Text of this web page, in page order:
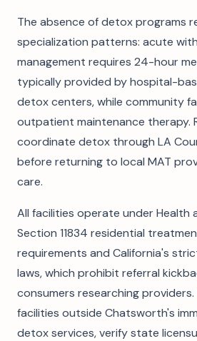
The absence of detox programs
specialization patterns: acute
management requires 24-hour
typically provided by hospital-
detox centers, while community
outpatient maintenance therapy.
coordinate detox through LA
before returning to local MAT
care.
All facilities operate under Health
Section 11834 residential
requirements and California's
laws, which prohibit referral
consumers researching
facilities outside Chatsworth's
detox services, verify state